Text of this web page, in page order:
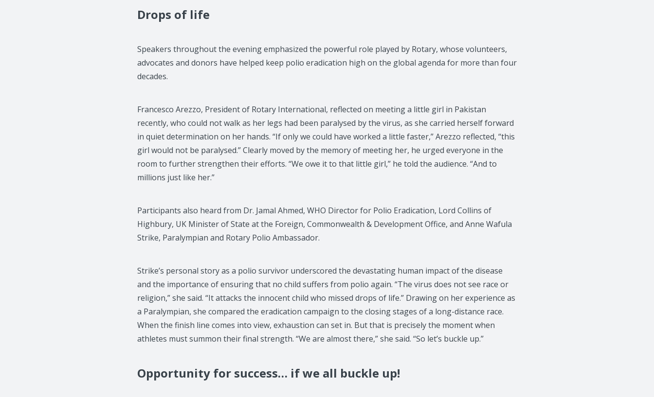
Drops of life
Speakers throughout the evening emphasized the powerful role played by Rotary, whose volunteers,
advocates and donors have helped keep polio eradication high on the global agenda for more than four
decades.
Francesco Arezzo, President of Rotary International, reflected on meeting a little girl in Pakistan
recently, who could not walk as her legs had been paralysed by the virus, as she carried herself forward
in quiet determination on her hands. “If only we could have worked a little faster,” Arezzo reflected, “this
girl would not be paralysed.” Clearly moved by the memory of meeting her, he urged everyone in the
room to further strengthen their efforts. “We owe it to that little girl,” he told the audience. “And to
millions just like her.”
Participants also heard from Dr. Jamal Ahmed, WHO Director for Polio Eradication, Lord Collins of
Highbury, UK Minister of State at the Foreign, Commonwealth & Development Office, and Anne Wafula
Strike, Paralympian and Rotary Polio Ambassador.
Strike’s personal story as a polio survivor underscored the devastating human impact of the disease
and the importance of ensuring that no child suffers from polio again. “The virus does not see race or
religion,” she said. “It attacks the innocent child who missed drops of life.” Drawing on her experience as
a Paralympian, she compared the eradication campaign to the closing stages of a long-distance race.
When the finish line comes into view, exhaustion can set in. But that is precisely the moment when
athletes must summon their final strength. “We are almost there,” she said. “So let’s buckle up.”
Opportunity for success… if we all buckle up!